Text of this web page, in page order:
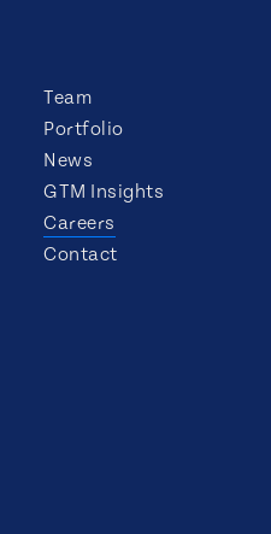
Team
Portfolio
News
GTM Insights
Careers
Contact